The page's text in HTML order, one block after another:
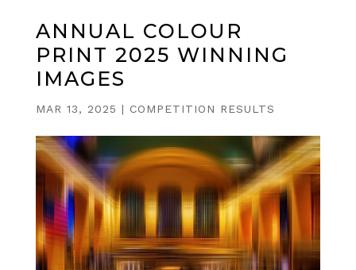
ANNUAL COLOUR
PRINT 2025 WINNING
IMAGES
MAR 13, 2025 | COMPETITION RESULTS